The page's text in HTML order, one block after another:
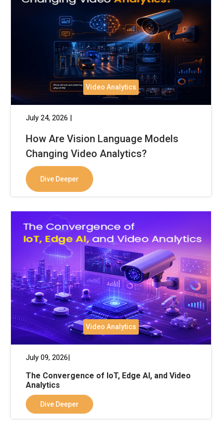
Video Analytics
July 24, 2026 |
How Are Vision Language Models
Changing Video Analytics?
Dive Deeper
Video Analytics
July 09, 2026|
The Convergence of IoT, Edge AI, and Video
Analytics
Dive Deeper